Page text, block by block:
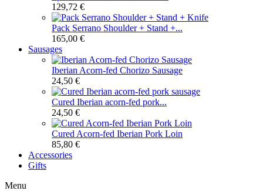
129,72 €
Pack Serrano Shoulder + Stand +...
165,00 €
Sausages
Iberian Acorn-fed Chorizo Sausage
24,50 €
Cured Iberian acorn-fed pork...
24,50 €
Cured Acorn-fed Iberian Pork Loin
85,80 €
Accessories
Gifts
Menu